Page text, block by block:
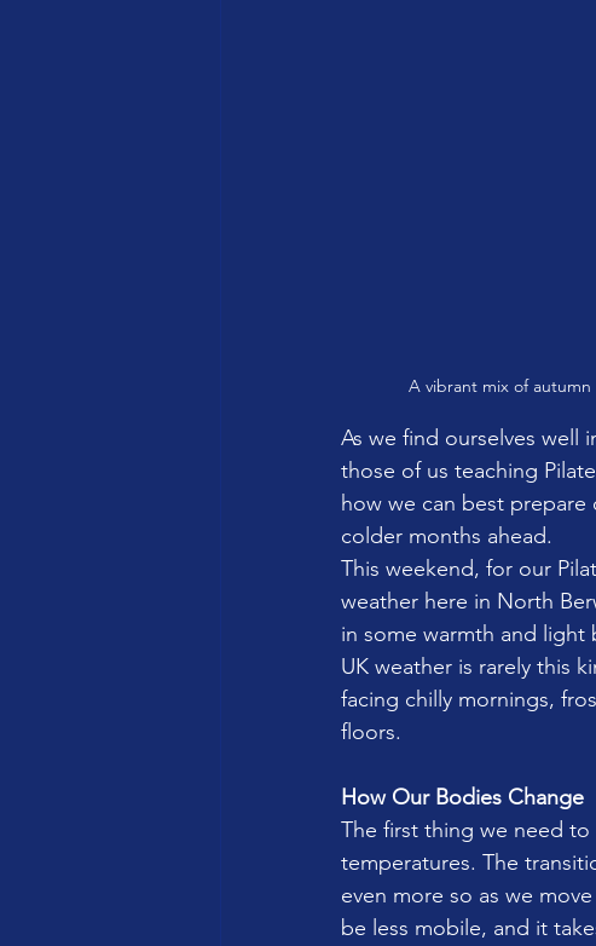
A vibrant mix of autumn
As we find ourselves well
those of us teaching
how we can best
colder months ahead.
This weekend, for our
weather here in North
in some warmth and light
UK weather is rarely this
facing chilly mornings,
floors.
How Our Bodies Change
The first thing we need
temperatures. The
even more so as we
be less mobile, and it